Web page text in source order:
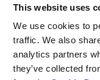
This website uses
We use cookies to
traffic. We also
analytics partners
they’ve collected